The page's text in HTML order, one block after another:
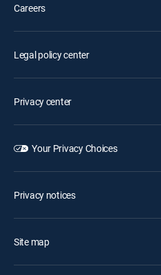
Careers
Legal policy center
Privacy center
Your Privacy Choices
Privacy notices
Site map